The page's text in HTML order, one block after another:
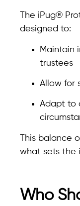
The iPug®
designed to:
Maintain
trustees
Allow for
Adapt to
This balance
what sets the
Who